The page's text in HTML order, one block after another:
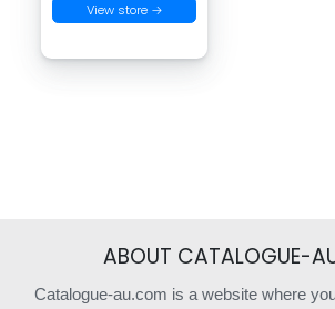
View store →
ABOUT CATALOGUE-
Catalogue-au.com is a website where